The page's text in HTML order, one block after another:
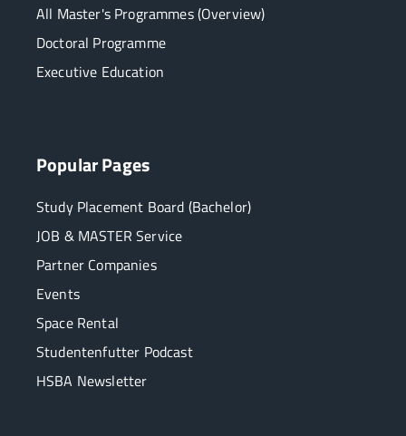
All Master's Programmes (Overview)
Doctoral Programme
Executive Education
Popular Pages
Study Placement Board (Bachelor)
JOB & MASTER Service
Partner Companies
Events
Space Rental
Studentenfutter Podcast
HSBA Newsletter